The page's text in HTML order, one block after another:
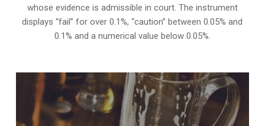
whose evidence is admissible in court. The instrument
displays “fail” for over 0.1%, “caution” between 0.05% and
0.1% and a numerical value below 0.05%.